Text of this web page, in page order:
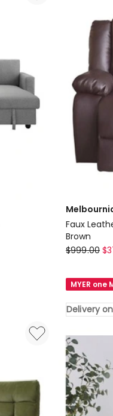
Delivery
only
Faux
Brown
Faux
Leather
Recliner
Sofa
in
Brown
Delivery
only
$999.00 $
MYER
Delivery